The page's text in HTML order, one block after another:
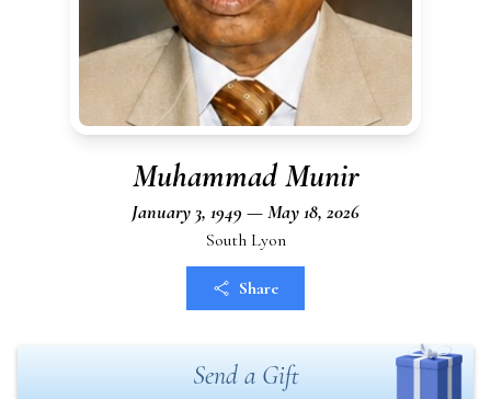
Muhammad Munir
January 3, 1949 — May 18, 2026
South Lyon
Share
Send a Gift